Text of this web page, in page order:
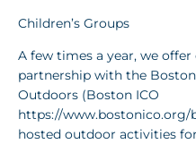
Children’s Groups
A few times a year, we
partnership with the
Outdoors (Boston ICO
https://www.bostonico.org/
hosted outdoor activities